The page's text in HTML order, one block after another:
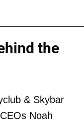
the
& Skybar
Noah